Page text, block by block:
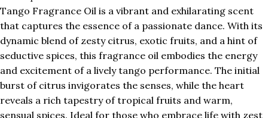
Tango Fragrance Oil is a vibrant and exhilarating scent
that captures the essence of a passionate dance. With its
dynamic blend of zesty citrus, exotic fruits, and a hint of
seductive spices, this fragrance oil embodies the energy
and excitement of a lively tango performance. The initial
burst of citrus invigorates the senses, while the heart
reveals a rich tapestry of tropical fruits and warm,
sensual spices. Ideal for those who embrace life with zest